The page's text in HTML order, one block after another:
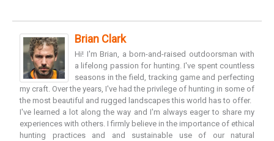
Brian Clark
Hi! I'm Brian, a born-and-raised outdoorsman with
a lifelong passion for hunting. I've spent countless
seasons in the field, tracking game and perfecting
my craft. Over the years, I've had the privilege of hunting in some of
the most beautiful and rugged landscapes this world has to offer.
I've learned a lot along the way and I'm always eager to share my
experiences with others. I firmly believe in the importance of ethical
hunting practices and and sustainable use of our natural